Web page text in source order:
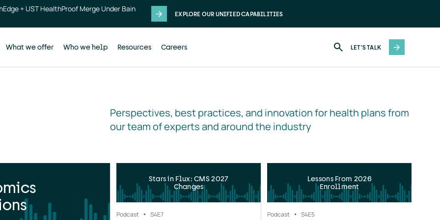
+ UST HealthProof Merge Under Bain
EXPLORE OUR UNIFIED CAPABILITIES
What we offer Who we help Resources Careers LET'S TALK
Perspectives, best practices, and innovation for health plans from
our team of experts and around the industry
Stars in Flux: CMS 2027
Changes
Podcast S4E7
Lessons From 2026
Enrollment
Podcast S4E5